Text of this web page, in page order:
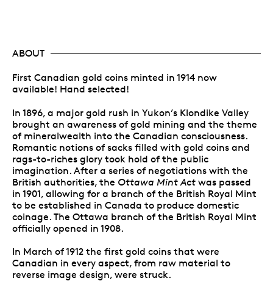
ABOUT
First Canadian gold coins minted in 1914 now
available! Hand selected!
In 1896, a major gold rush in Yukon’s Klondike Valley
brought an awareness of gold mining and the theme
of mineralwealth into the Canadian consciousness.
Romantic notions of sacks filled with gold coins and
rags-to-riches glory took hold of the public
imagination. After a series of negotiations with the
British authorities, the Ottawa Mint Act was passed
in 1901, allowing for a branch of the British Royal Mint
to be established in Canada to produce domestic
coinage. The Ottawa branch of the British Royal Mint
officially opened in 1908.
In March of 1912 the first gold coins that were
Canadian in every aspect, from raw material to
reverse image design, were struck.